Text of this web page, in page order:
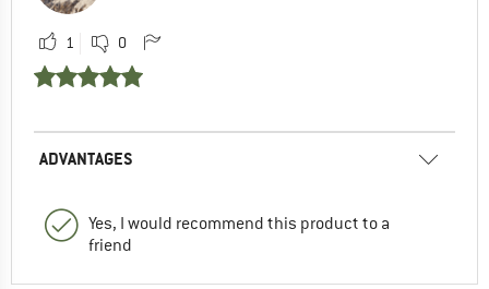
1 0
ADVANTAGES
Yes, I would recommend this product to a
friend